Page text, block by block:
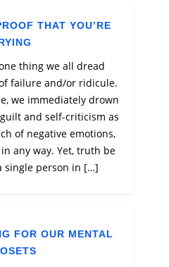
THAT YOU’RE
thing we all dread
failure and/or ridicule.
we immediately drown
and self-criticism as
of negative emotions,
any way. Yet, truth be
single person in […]
FOR OUR MENTAL